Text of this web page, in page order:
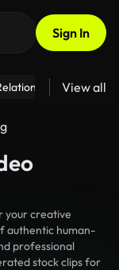
Sign In
Fitness
View all
your creative
authentic human-
professional
stock clips for